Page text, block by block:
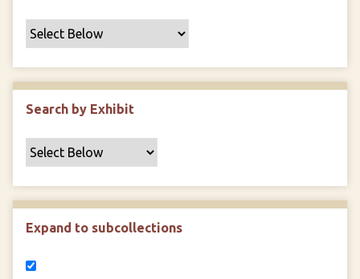
Search by Exhibit
Expand to subcollections